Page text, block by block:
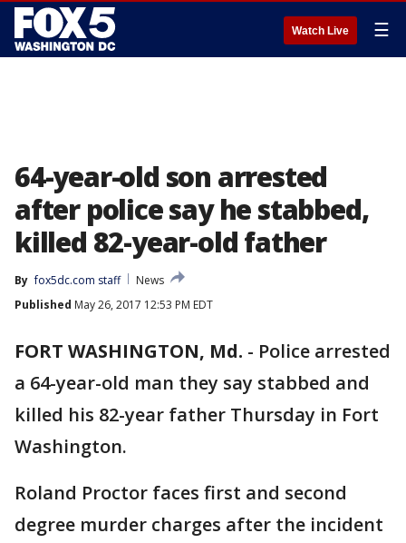
Watch Live ☰
64-year-old son arrested
after police say he stabbed,
killed 82-year-old father
By fox5dc.com staff
News
Published May 26, 2017 12:53 PM EDT
FORT WASHINGTON, Md. - Police arrested
a 64-year-old man they say stabbed and
killed his 82-year father Thursday in Fort
Washington.
Roland Proctor faces first and second
degree murder charges after the incident